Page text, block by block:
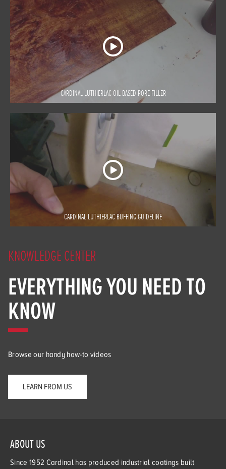
CARDINAL LUTHIERLAC OIL BASED PORE FILLER
CARDINAL LUTHIERLAC BUFFING GUIDELINE
KNOWLEDGE CENTER
EVERYTHING YOU NEED TO
KNOW
Browse our handy how-to videos
LEARN FROM US
ABOUT US
Since 1952 Cardinal has produced industrial coatings built